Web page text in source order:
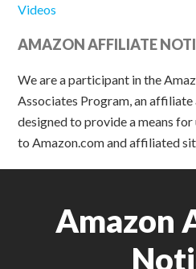
Videos
AMAZON AFFILIATE
We are a participant in the
Associates Program, an
designed to provide a means
to Amazon.com and affiliated
Amazon